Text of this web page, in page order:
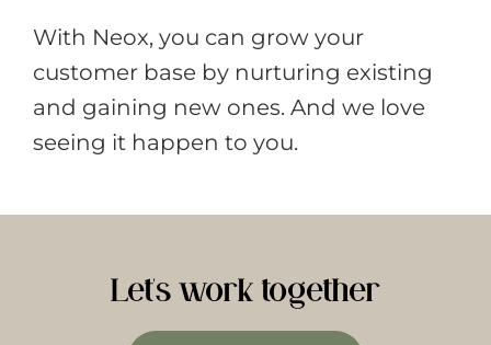
With Neox, you can grow your
customer base by nurturing existing
and gaining new ones. And we love
seeing it happen to you.
Let's work together